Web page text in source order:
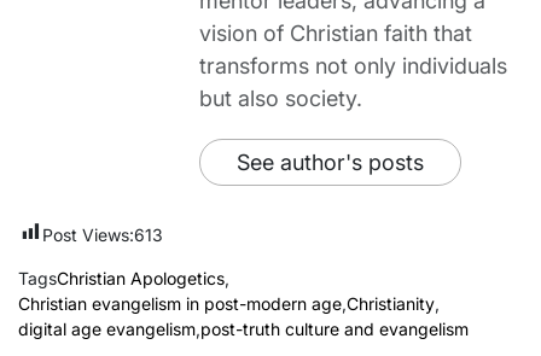
vision of Christian faith that
transforms not only individuals
but also society.
See author's posts
Post Views:613
TagsChristian Apologetics,
Christian evangelism in post-modern age,Christianity,
digital age evangelism,post-truth culture and evangelism